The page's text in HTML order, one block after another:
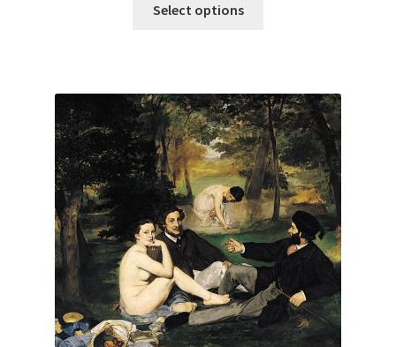
Select options
The
options
may
be
chosen
on
the
product
page